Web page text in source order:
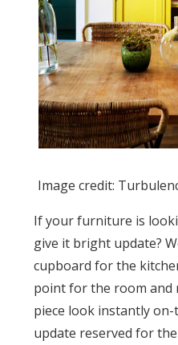
Image credit:
If your furniture is
give it bright update?
cupboard for the
point for the room and
piece look instantly on-
update reserved for